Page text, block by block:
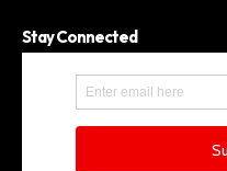
Stay Connected